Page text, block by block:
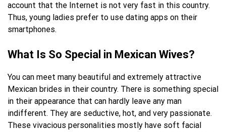
account that the Internet is not very fast in this country.
Thus, young ladies prefer to use dating apps on their
smartphones.
What Is So Special in Mexican Wives?
You can meet many beautiful and extremely attractive
Mexican brides in their country. There is something special
in their appearance that can hardly leave any man
indifferent. They are seductive, hot, and very passionate.
These vivacious personalities mostly have soft facial